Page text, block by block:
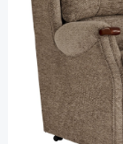
quantity